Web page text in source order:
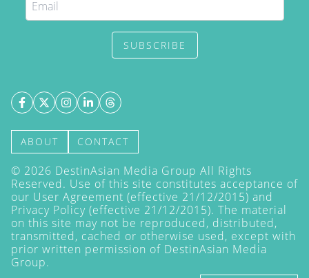
SUBSCRIBE
ABOUT CONTACT
© 2026 DestinAsian Media Group All Rights
Reserved. Use of this site constitutes acceptance of
our User Agreement (effective 21/12/2015) and
Privacy Policy (effective 21/12/2015). The material
on this site may not be reproduced, distributed,
transmitted, cached or otherwise used, except with
prior written permission of DestinAsian Media
Group.